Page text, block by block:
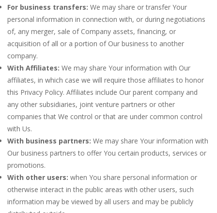
For business transfers: We may share or transfer Your
personal information in connection with, or during negotiations
of, any merger, sale of Company assets, financing, or
acquisition of all or a portion of Our business to another
company.
With Affiliates: We may share Your information with Our
affiliates, in which case we will require those affiliates to honor
this Privacy Policy. Affiliates include Our parent company and
any other subsidiaries, joint venture partners or other
companies that We control or that are under common control
with Us.
With business partners: We may share Your information with
Our business partners to offer You certain products, services or
promotions.
With other users: when You share personal information or
otherwise interact in the public areas with other users, such
information may be viewed by all users and may be publicly